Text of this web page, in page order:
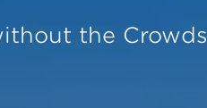
the Crowds